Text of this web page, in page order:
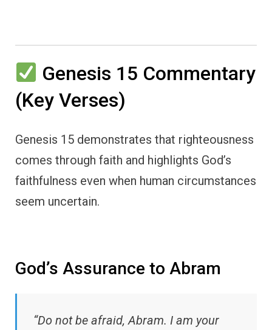
Genesis 15 Commentary
(Key Verses)
Genesis 15 demonstrates that righteousness
comes through faith and highlights God’s
faithfulness even when human circumstances
seem uncertain.
God’s Assurance to Abram
“Do not be afraid, Abram. I am your